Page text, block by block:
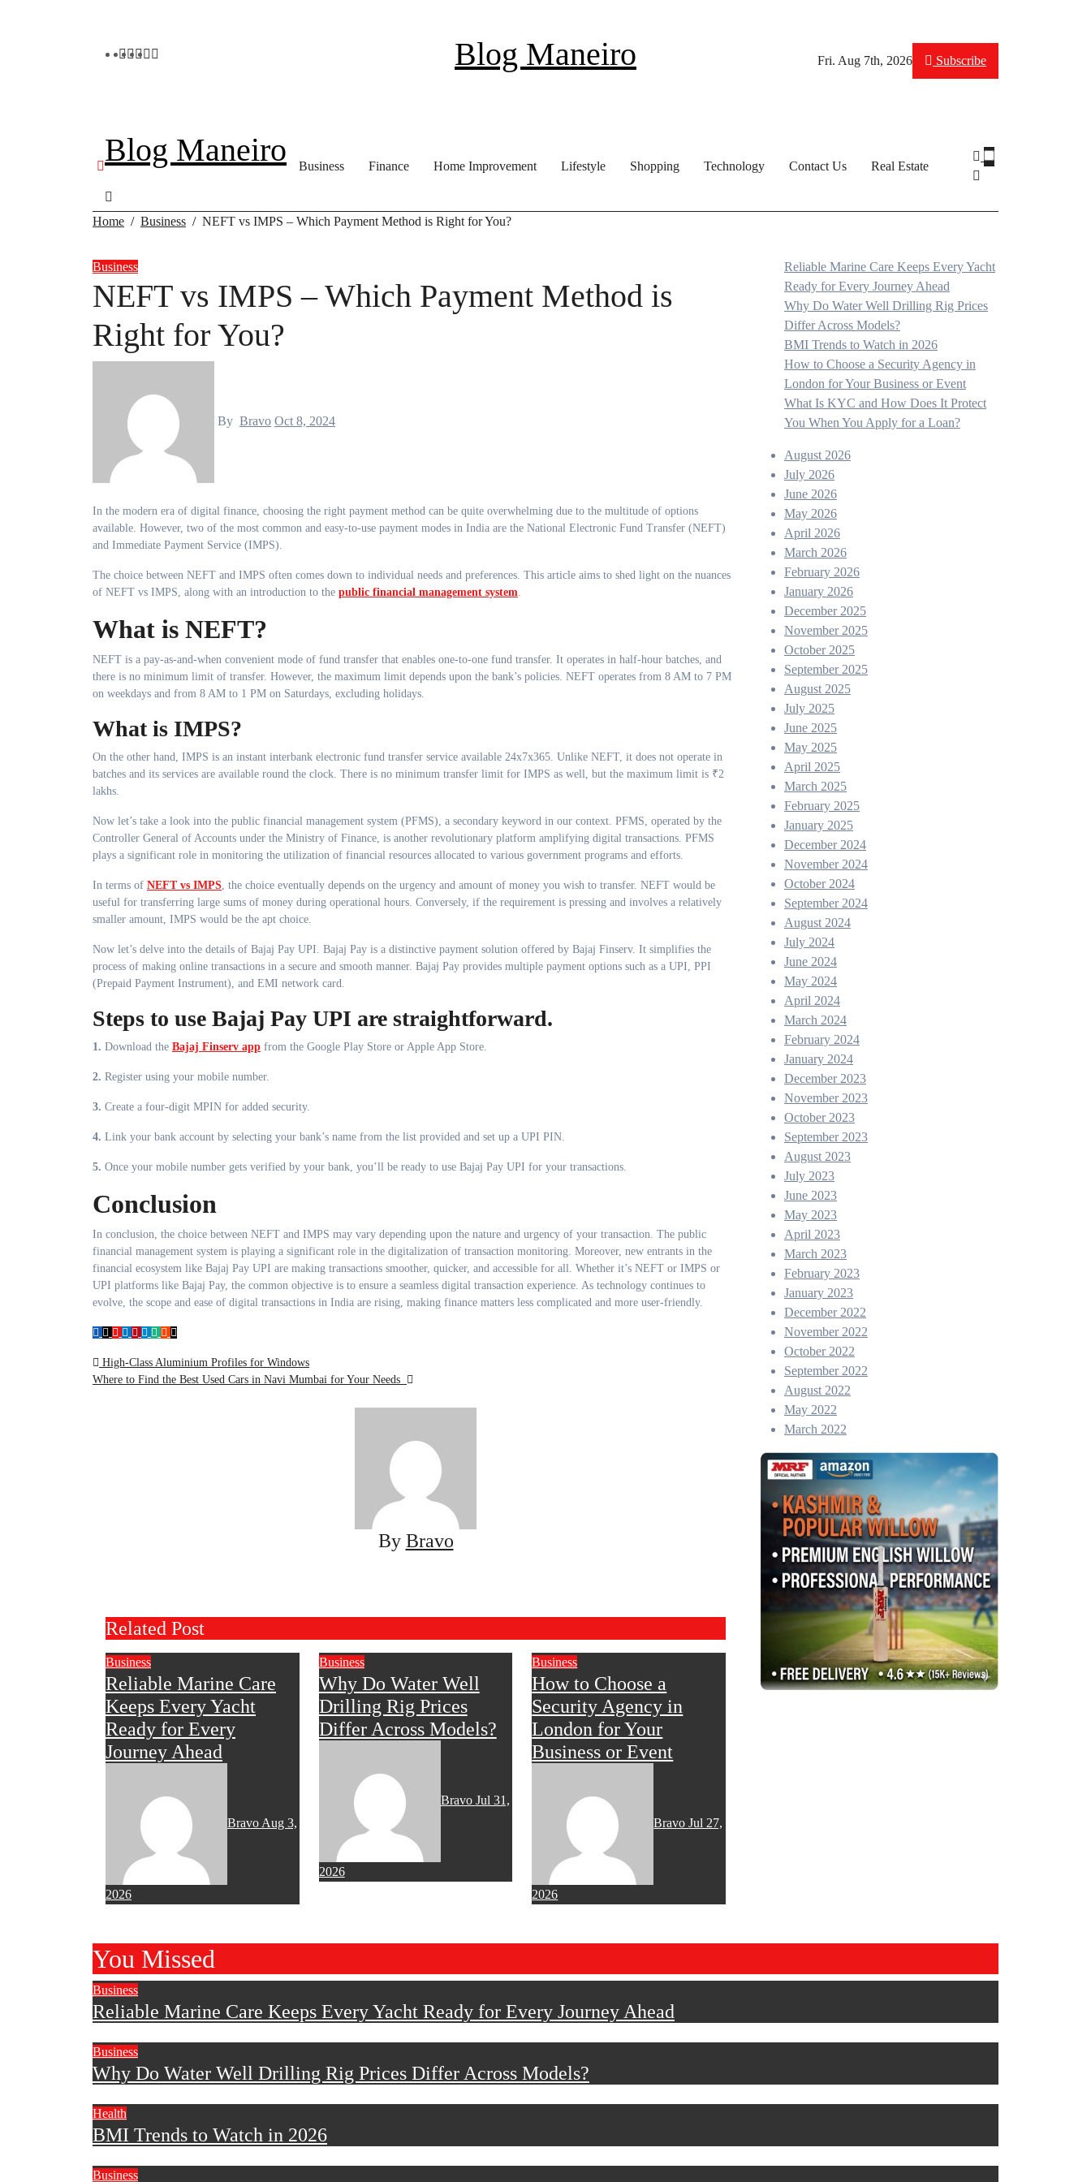
Blog Maneiro Fri. Aug 7th, 2026 Subscribe
Blog Maneiro Business Finance Home Improvement Lifestyle Shopping Technology Contact Us Real Estate
Home Business NEFT vs IMPS – Which Payment Method is Right for You?
Business
NEFT vs IMPS – Which Payment Method is
Right for You?
By Bravo Oct 8, 2024
In the modern era of digital finance, choosing the right payment method can be quite overwhelming due to the multitude of options
available. However, two of the most common and easy-to-use payment modes in India are the National Electronic Fund Transfer (NEFT)
and Immediate Payment Service (IMPS).
The choice between NEFT and IMPS often comes down to individual needs and preferences. This article aims to shed light on the nuances
of NEFT vs IMPS, along with an introduction to the public financial management system.
What is NEFT?
NEFT is a pay-as-and-when convenient mode of fund transfer that enables one-to-one fund transfer. It operates in half-hour batches, and
there is no minimum limit of transfer. However, the maximum limit depends upon the bank’s policies. NEFT operates from 8 AM to 7 PM
on weekdays and from 8 AM to 1 PM on Saturdays, excluding holidays.
What is IMPS?
On the other hand, IMPS is an instant interbank electronic fund transfer service available 24x7x365. Unlike NEFT, it does not operate in
batches and its services are available round the clock. There is no minimum transfer limit for IMPS as well, but the maximum limit is ₹2
lakhs.
Now let’s take a look into the public financial management system (PFMS), a secondary keyword in our context. PFMS, operated by the
Controller General of Accounts under the Ministry of Finance, is another revolutionary platform amplifying digital transactions. PFMS
plays a significant role in monitoring the utilization of financial resources allocated to various government programs and efforts.
In terms of NEFT vs IMPS, the choice eventually depends on the urgency and amount of money you wish to transfer. NEFT would be
useful for transferring large sums of money during operational hours. Conversely, if the requirement is pressing and involves a relatively
smaller amount, IMPS would be the apt choice.
Now let’s delve into the details of Bajaj Pay UPI. Bajaj Pay is a distinctive payment solution offered by Bajaj Finserv. It simplifies the
process of making online transactions in a secure and smooth manner. Bajaj Pay provides multiple payment options such as a UPI, PPI
(Prepaid Payment Instrument), and EMI network card.
Steps to use Bajaj Pay UPI are straightforward.
1. Download the Bajaj Finserv app from the Google Play Store or Apple App Store.
2. Register using your mobile number.
3. Create a four-digit MPIN for added security.
4. Link your bank account by selecting your bank’s name from the list provided and set up a UPI PIN.
5. Once your mobile number gets verified by your bank, you’ll be ready to use Bajaj Pay UPI for your transactions.
Conclusion
In conclusion, the choice between NEFT and IMPS may vary depending upon the nature and urgency of your transaction. The public
financial management system is playing a significant role in the digitalization of transaction monitoring. Moreover, new entrants in the
financial ecosystem like Bajaj Pay UPI are making transactions smoother, quicker, and accessible for all. Whether it’s NEFT or IMPS or
UPI platforms like Bajaj Pay, the common objective is to ensure a seamless digital transaction experience. As technology continues to
evolve, the scope and ease of digital transactions in India are rising, making finance matters less complicated and more user-friendly.
Post
High-Class Aluminium Profiles for Windows
Where to Find the Best Used Cars in Navi Mumbai for Your Needs
By Bravo
Related Post
Business
Reliable Marine Care
Keeps Every Yacht
Ready for Every
Journey Ahead
Bravo Aug 3,
2026
Business
Why Do Water Well
Drilling Rig Prices
Differ Across Models?
Bravo Jul 31,
2026
Business
How to Choose a
Security Agency in
London for Your
Business or Event
BravoJul 27,
2026
Reliable Marine Care Keeps Every Yacht
Ready for Every Journey Ahead
Why Do Water Well Drilling Rig Prices
Differ Across Models?
BMI Trends to Watch in 2026
How to Choose a Security Agency in
London for Your Business or Event
What Is KYC and How Does It Protect
You When You Apply for a Loan?
August 2026
July 2026
June 2026
May 2026
April 2026
March 2026
February 2026
January 2026
December 2025
November 2025
October 2025
September 2025
August 2025
July 2025
June 2025
May 2025
April 2025
March 2025
February 2025
January 2025
December 2024
November 2024
October 2024
September 2024
August 2024
July 2024
June 2024
May 2024
April 2024
March 2024
February 2024
January 2024
December 2023
November 2023
October 2023
September 2023
August 2023
July 2023
June 2023
May 2023
April 2023
March 2023
February 2023
January 2023
December 2022
November 2022
October 2022
September 2022
August 2022
May 2022
March 2022
You Missed
Business
Reliable Marine Care Keeps Every Yacht Ready for Every Journey Ahead
Business
Why Do Water Well Drilling Rig Prices Differ Across Models?
Health
BMI Trends to Watch in 2026
Business